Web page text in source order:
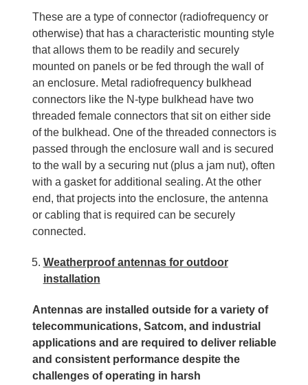
These are a type of connector (radiofrequency or
otherwise) that has a characteristic mounting style
that allows them to be readily and securely
mounted on panels or be fed through the wall of
an enclosure. Metal radiofrequency bulkhead
connectors like the N-type bulkhead have two
threaded female connectors that sit on either side
of the bulkhead. One of the threaded connectors is
passed through the enclosure wall and is secured
to the wall by a securing nut (plus a jam nut), often
with a gasket for additional sealing. At the other
end, that projects into the enclosure, the antenna
or cabling that is required can be securely
connected.
Weatherproof antennas for outdoor
installation
Antennas are installed outside for a variety of
telecommunications, Satcom, and industrial
applications and are required to deliver reliable
and consistent performance despite the
challenges of operating in harsh